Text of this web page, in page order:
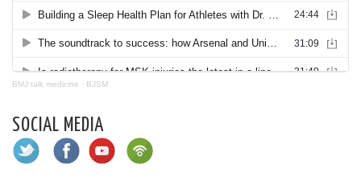
BMJ talk medicine · BJSM
SOCIAL MEDIA